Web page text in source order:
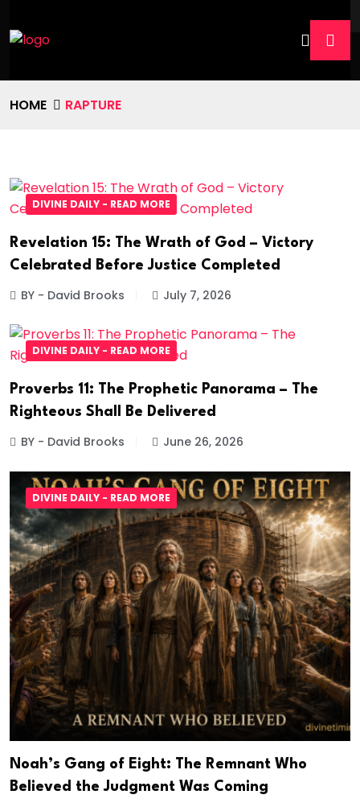
HOME RAPTURE
DIVINE DAILY - READ MORE
Revelation 15: The Wrath of God – Victory
Celebrated Before Justice Completed
BY - David Brooks July 7, 2026
DIVINE DAILY - READ MORE
Proverbs 11: The Prophetic Panorama – The
Righteous Shall Be Delivered
BY - David Brooks June 26, 2026
DIVINE DAILY - READ MORE
Noah’s Gang of Eight: The Remnant Who
Believed the Judgment Was Coming